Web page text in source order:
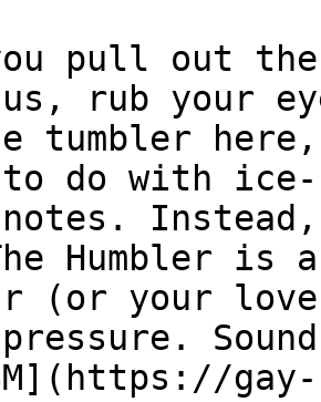
pull out
us, rub your
tumbler
to do with
notes.
Humbler
(or your
gay-